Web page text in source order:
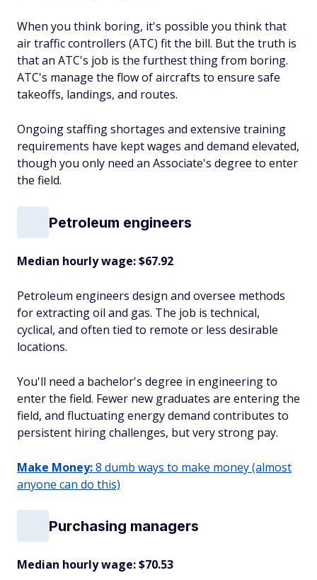
When you think boring, it's possible you think that
air traffic controllers (ATC) fit the bill. But the truth is
that an ATC's job is the furthest thing from boring.
ATC's manage the flow of aircrafts to ensure safe
takeoffs, landings, and routes.
Ongoing staffing shortages and extensive training
requirements have kept wages and demand elevated,
though you only need an Associate's degree to enter
the field.
Petroleum engineers
Median hourly wage: $67.92
Petroleum engineers design and oversee methods
for extracting oil and gas. The job is technical,
cyclical, and often tied to remote or less desirable
locations.
You'll need a bachelor's degree in engineering to
enter the field. Fewer new graduates are entering the
field, and fluctuating energy demand contributes to
persistent hiring challenges, but very strong pay.
Make Money:8 dumb ways to make money (almost
anyone can do this)
Purchasing managers
Median hourly wage: $70.53